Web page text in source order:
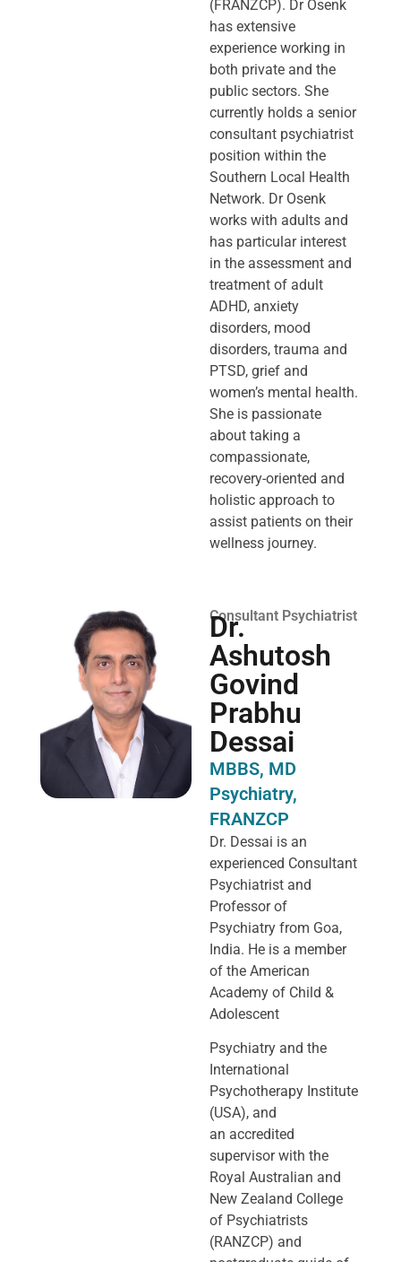
(FRANZCP). Dr Osenk
has extensive
experience working in
both private and the
public sectors. She
currently holds a senior
consultant psychiatrist
position within the
Southern Local Health
Network. Dr Osenk
works with adults and
has particular interest
in the assessment and
treatment of adult
ADHD, anxiety
disorders, mood
disorders, trauma and
PTSD, grief and
women’s mental health.
She is passionate
about taking a
compassionate,
recovery-oriented and
holistic approach to
assist patients on their
wellness journey.
Consultant Psychiatrist
Dr.
Ashutosh
Govind
Prabhu
Dessai
MBBS, MD
Psychiatry,
FRANZCP
Dr. Dessai is an
experienced Consultant
Psychiatrist and
Professor of
Psychiatry from Goa,
India. He is a member
of the American
Academy of Child &
Adolescent
Psychiatry and the
International
Psychotherapy Institute
(USA), and
an accredited
supervisor with the
Royal Australian and
New Zealand College
of Psychiatrists
(RANZCP) and